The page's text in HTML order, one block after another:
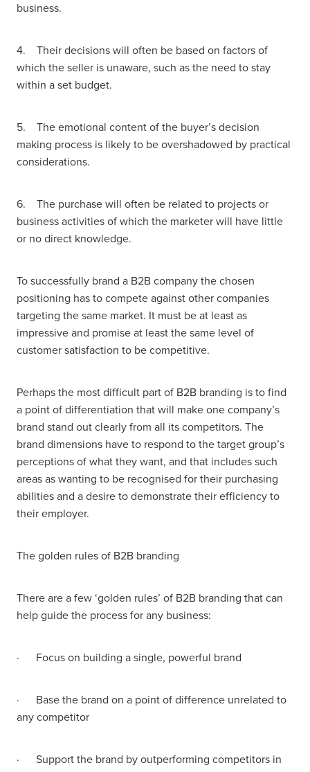
business.
4. Their decisions will often be based on factors of
which the seller is unaware, such as the need to stay
within a set budget.
5. The emotional content of the buyer’s decision
making process is likely to be overshadowed by practical
considerations.
6. The purchase will often be related to projects or
business activities of which the marketer will have little
or no direct knowledge.
To successfully brand a B2B company the chosen
positioning has to compete against other companies
targeting the same market. It must be at least as
impressive and promise at least the same level of
customer satisfaction to be competitive.
Perhaps the most difficult part of B2B branding is to find
a point of differentiation that will make one company’s
brand stand out clearly from all its competitors. The
brand dimensions have to respond to the target group’s
perceptions of what they want, and that includes such
areas as wanting to be recognised for their purchasing
abilities and a desire to demonstrate their efficiency to
their employer.
The golden rules of B2B branding
There are a few ‘golden rules’ of B2B branding that can
help guide the process for any business:
· Focus on building a single, powerful brand
· Base the brand on a point of difference unrelated to
any competitor
· Support the brand by outperforming competitors in